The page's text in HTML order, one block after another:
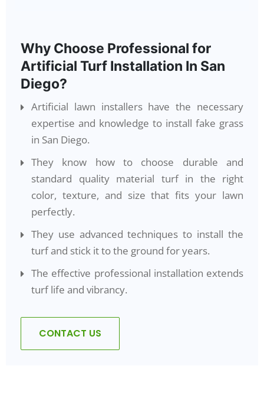
Why Choose Professional for
Artificial Turf Installation In San
Diego?
Artificial lawn installers have the necessary
expertise and knowledge to install fake grass
in San Diego.
They know how to choose durable and
standard quality material turf in the right
color, texture, and size that fits your lawn
perfectly.
They use advanced techniques to install the
turf and stick it to the ground for years.
The effective professional installation extends
turf life and vibrancy.
CONTACT US